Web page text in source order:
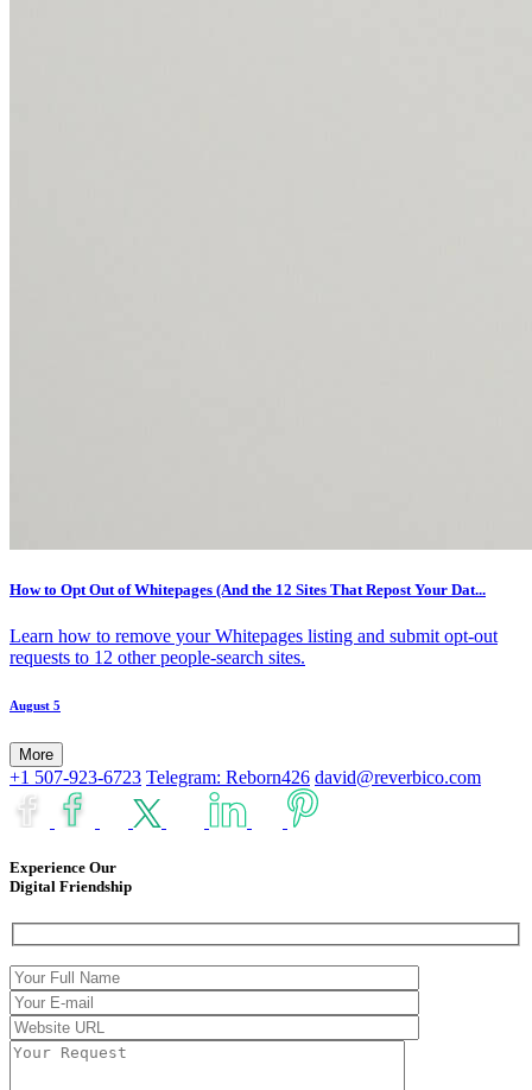
How to Opt Out of Whitepages (And the 12 Sites That Repost Your Dat...
Learn how to remove your Whitepages listing and submit opt-out
requests to 12 other people-search sites.
August 5
More
+1 507-923-6723 Telegram: Reborn426 david@reverbico.com
Experience Our
Digital Friendship